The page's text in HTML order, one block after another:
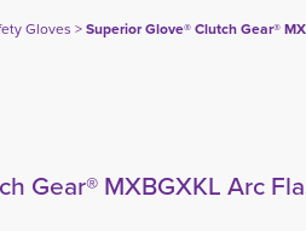
Gloves > Superior Glove® Clutch Gear®
Gear® MXBGXKL Arc